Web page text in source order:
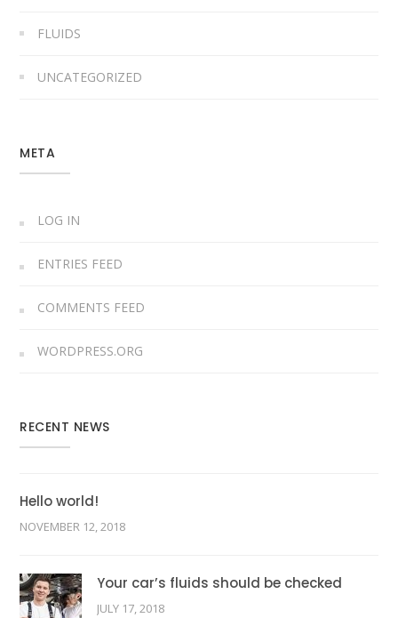
FLUIDS
UNCATEGORIZED
META
LOG IN
ENTRIES FEED
COMMENTS FEED
WORDPRESS.ORG
RECENT NEWS
Hello world!
NOVEMBER 12, 2018
Your car’s fluids should be checked
JULY 17, 2018